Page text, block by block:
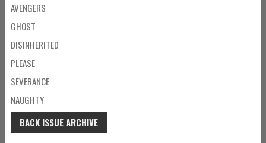
AVENGERS
GHOST
DISINHERITED
PLEASE
SEVERANCE
NAUGHTY
BACK ISSUE ARCHIVE